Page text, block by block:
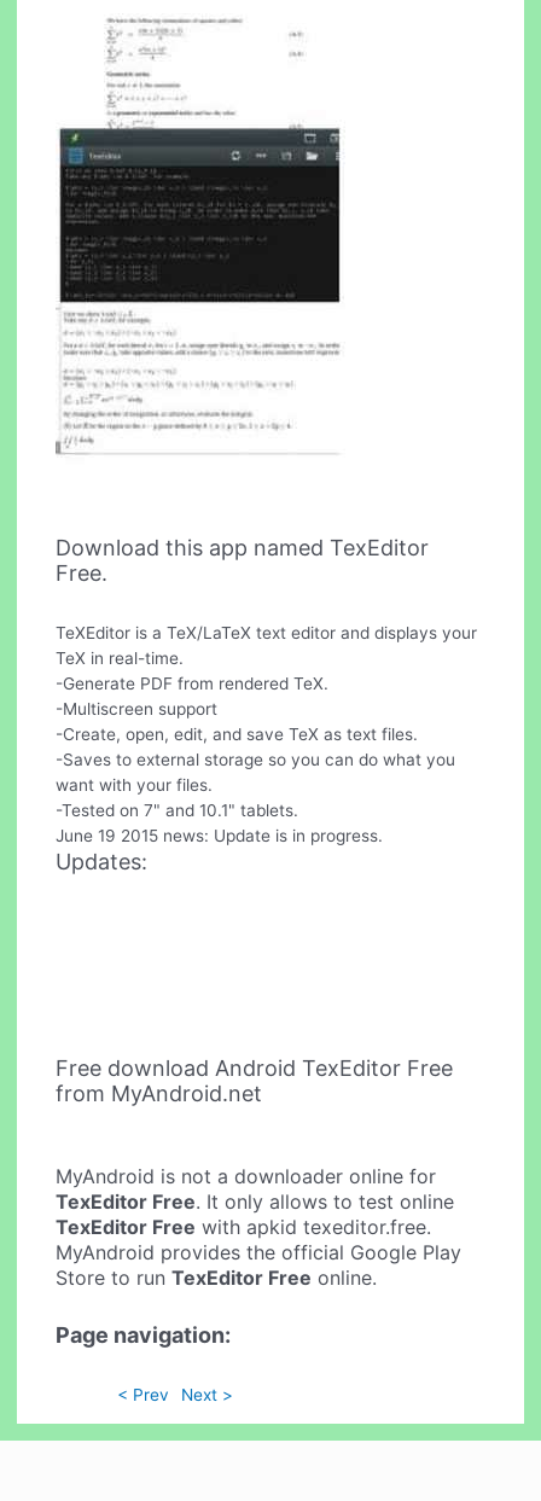
Download this app named TexEditor
Free.
TeXEditor is a TeX/LaTeX text editor and displays your
TeX in real-time.
-Generate PDF from rendered TeX.
-Multiscreen support
-Create, open, edit, and save TeX as text files.
-Saves to external storage so you can do what you
want with your files.
-Tested on 7" and 10.1" tablets.
June 19 2015 news: Update is in progress.
Updates:
Free download Android TexEditor Free
from MyAndroid.net
MyAndroid is not a downloader online for
TexEditor Free. It only allows to test online
TexEditor Free with apkid texeditor.free.
MyAndroid provides the official Google Play
Store to runTexEditor Free online.
Page navigation:
< Prev Next >